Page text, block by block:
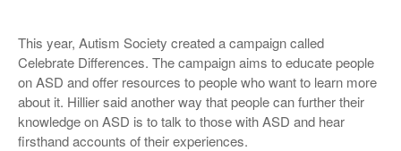
This year, Autism Society created a campaign called
Celebrate Differences. The campaign aims to educate people
on ASD and offer resources to people who want to learn more
about it. Hillier said another way that people can further their
knowledge on ASD is to talk to those with ASD and hear
firsthand accounts of their experiences.